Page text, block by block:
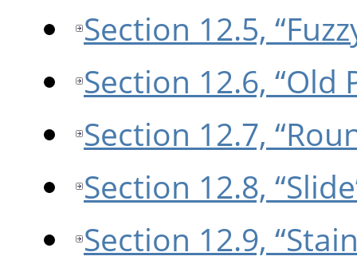
Section 12.5,
Section 12.6, “Old
Section 12.7,
Section 12.8,
Section 12.9,